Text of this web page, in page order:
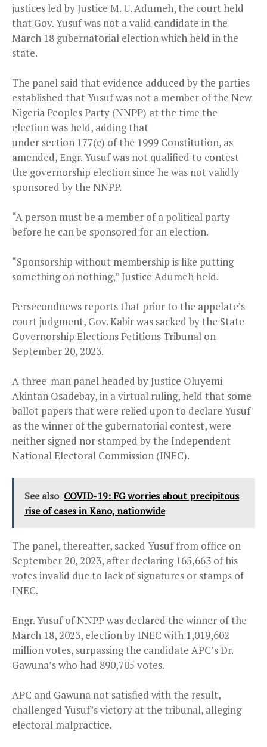
justices led by Justice M. U. Adumeh, the court held
that Gov. Yusuf was not a valid candidate in the
March 18 gubernatorial election which held in the
state.
The panel said that evidence adduced by the parties
established that Yusuf was not a member of the New
Nigeria Peoples Party (NNPP) at the time the
election was held, adding that
under section 177(c) of the 1999 Constitution, as
amended, Engr. Yusuf was not qualified to contest
the governorship election since he was not validly
sponsored by the NNPP.
“A person must be a member of a political party
before he can be sponsored for an election.
“Sponsorship without membership is like putting
something on nothing,” Justice Adumeh held.
Persecondnews reports that prior to the appelate’s
court judgment, Gov. Kabir was sacked by the State
Governorship Elections Petitions Tribunal on
September 20, 2023.
A three-man panel headed by Justice Oluyemi
Akintan Osadebay, in a virtual ruling, held that some
ballot papers that were relied upon to declare Yusuf
as the winner of the gubernatorial contest, were
neither signed nor stamped by the Independent
National Electoral Commission (INEC).
See also COVID-19: FG worries about precipitous
rise of cases in Kano, nationwide
The panel, thereafter, sacked Yusuf from office on
September 20, 2023, after declaring 165,663 of his
votes invalid due to lack of signatures or stamps of
INEC.
Engr. Yusuf of NNPP was declared the winner of the
March 18, 2023, election by INEC with 1,019,602
million votes, surpassing the candidate APC’s Dr.
Gawuna’s who had 890,705 votes.
APC and Gawuna not satisfied with the result,
challenged Yusuf’s victory at the tribunal, alleging
electoral malpractice.